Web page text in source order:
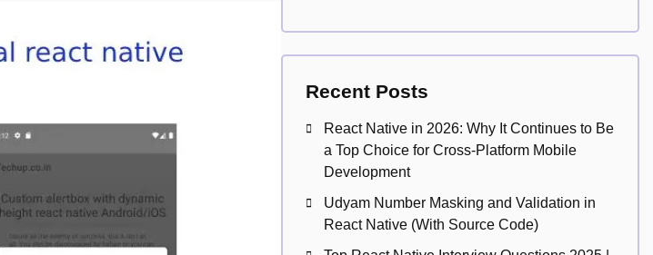
Recent Posts
React Native in 2026: Why It Continues to Be
a Top Choice for Cross-Platform Mobile
Development
Udyam Number Masking and Validation in
React Native (With Source Code)